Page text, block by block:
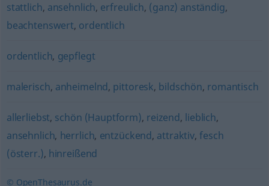
stattlich, ansehnlich, erfreulich, (ganz) anständig,
beachtenswert, ordentlich
ordentlich, gepflegt
malerisch, anheimelnd, pittoresk, bildschön, romantisch
allerliebst, schön (Hauptform), reizend, lieblich,
ansehnlich, herrlich, entzückend, attraktiv,fesch
(österr.), hinreißend
© OpenThesaurus.de